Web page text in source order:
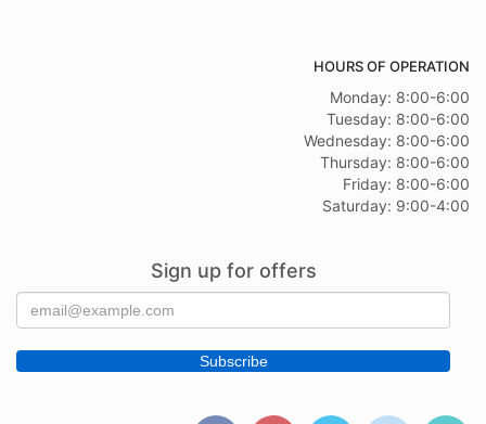
HOURS OF OPERATION
Monday: 8:00-6:00
Tuesday: 8:00-6:00
Wednesday: 8:00-6:00
Thursday: 8:00-6:00
Friday: 8:00-6:00
Saturday: 9:00-4:00
Sign up for offers